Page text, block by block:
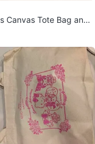
Canvas Tote Bag and